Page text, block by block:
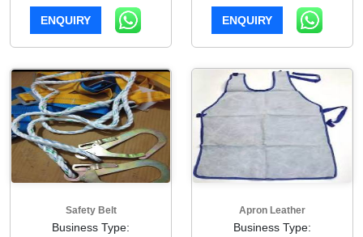
ENQUIRY ENQUIRY
Safety Belt
Business Type:
Apron Leather
Business Type: